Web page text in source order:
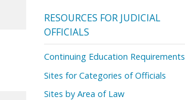
RESOURCES FOR JUDICIAL
OFFICIALS
Continuing Education Requirements
Sites for Categories of Officials
Sites by Area of Law